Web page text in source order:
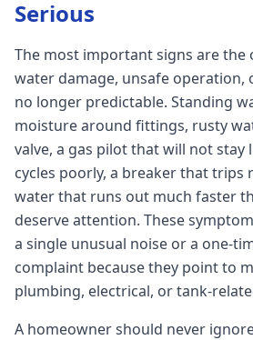
Serious
The most important signs are the
water damage, unsafe operation,
no longer predictable. Standing
moisture around fittings, rusty
valve, a gas pilot that will not
cycles poorly, a breaker that trips
water that runs out much faster
deserve attention. These
a single unusual noise or a one-
complaint because they point to
plumbing, electrical, or tank-
A homeowner should never